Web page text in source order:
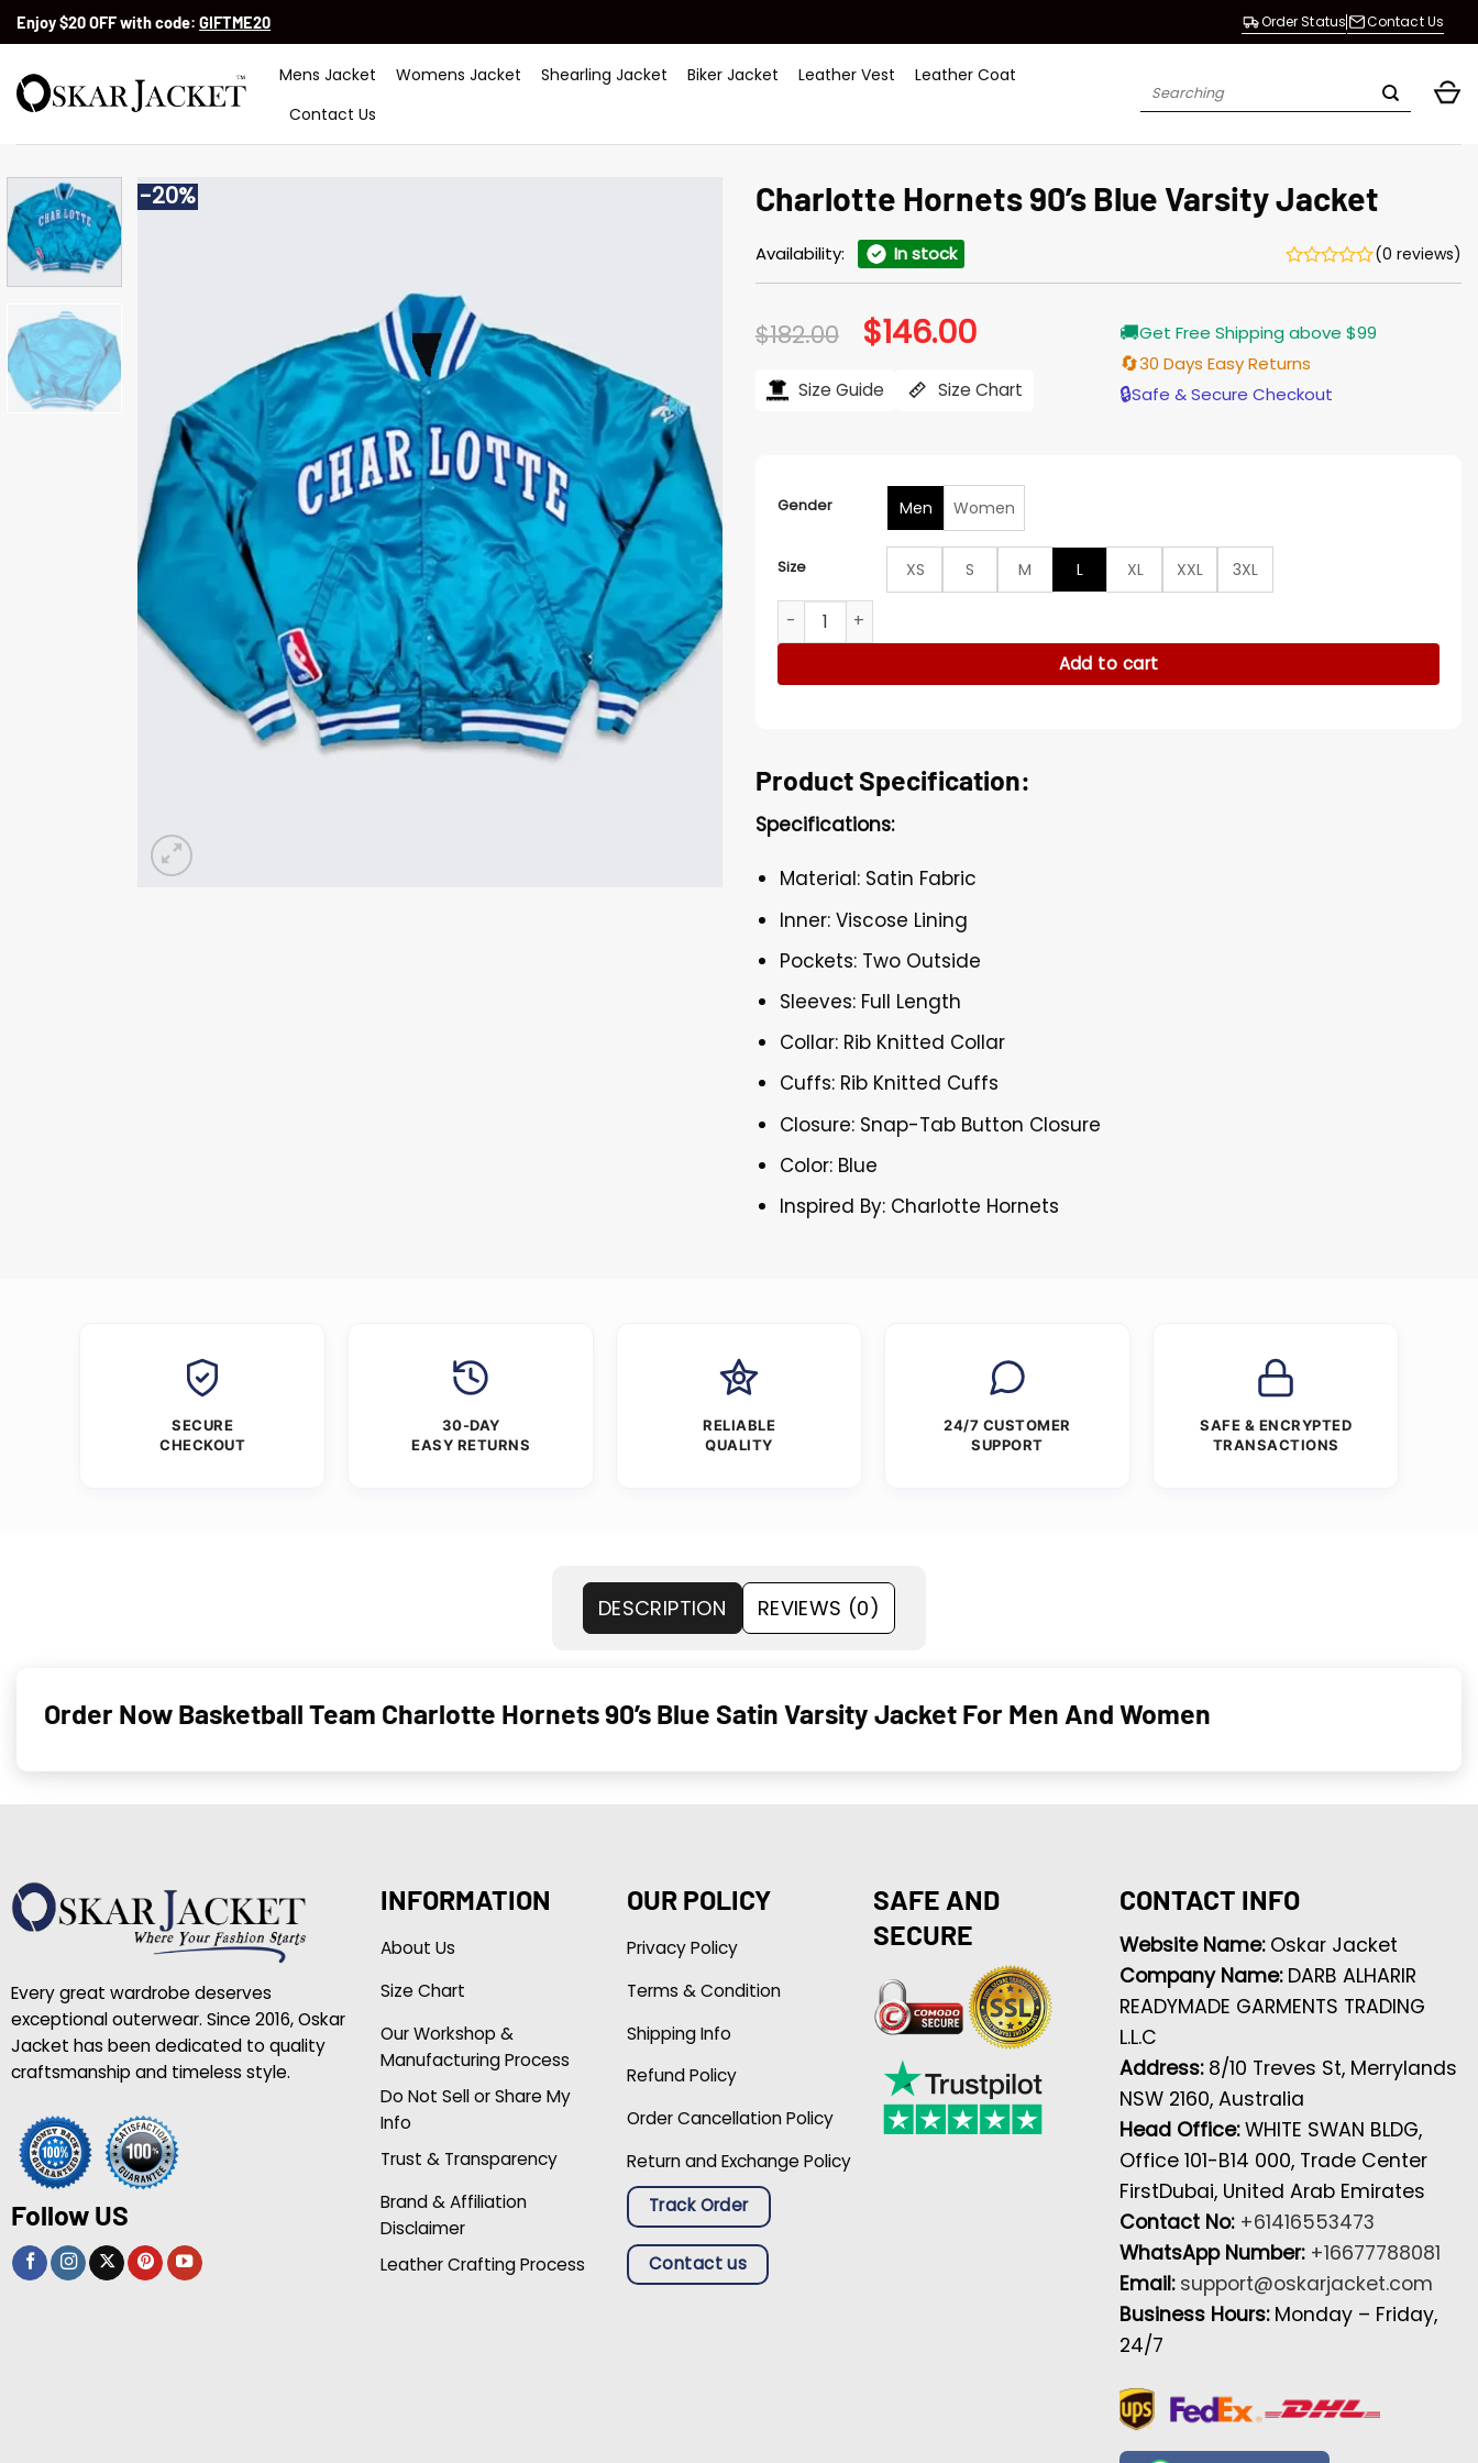
SkipEnjoy $20 OFF with code: GIFTME20 Order Status Contact Us
Mens Jacket Womens Jacket Shearling Jacket Biker Jacket Leather Vest
Leather Coat
Contact Us
Search
-20% Charlotte Hornets 90’s Blue Varsity Jacket
Availability: In stock (0 reviews)
$182.00 Original
price
$182.00.
$146.00Current
price
$146.00.
Size Guide Size Chart
🚚Get Free Shipping above $99
🔄30 Days Easy Returns
🔒Safe & Secure Checkout
Gender Men Women
Size XS S M L XL XXL
3XL
Charlotte Hornets 90’s Blue Varsity Jacket quantity
Add to cart
Product Specification:
Specifications:
Material: Satin Fabric
Inner: Viscose Lining
Pockets: Two Outside
Sleeves: Full Length
Collar: Rib Knitted Collar
Cuffs: Rib Knitted Cuffs
Closure: Snap-Tab Button Closure
Color: Blue
Inspired By: Charlotte Hornets
SECURE
CHECKOUT
30-DAY
EASY RETURNS
RELIABLE
QUALITY
24/7 CUSTOMER
SUPPORT
SAFE & ENCRYPTED
TRANSACTIONS
DESCRIPTION REVIEWS (0)
Order Now Basketball Team Charlotte Hornets 90’s Blue Satin Varsity Jacket For Men And Women
Every great wardrobe deserves
exceptional outerwear. Since 2016, Oskar
Jacket has been dedicated to quality
craftsmanship and timeless style.
Follow US
INFORMATION
About Us
Size Chart
Our Workshop &
Manufacturing Process
Do Not Sell or Share My
Info
Trust & Transparency
Brand & Affiliation
Disclaimer
Leather Crafting Process
OUR POLICY
Privacy Policy
Terms & Condition
Shipping Info
Refund Policy
Order Cancellation Policy
Return and Exchange Policy
Track Order
Contact us
SAFE AND
SECURE
CONTACT INFO
Website Name: Oskar Jacket
Company Name: DARB ALHARIR
READYMADE GARMENTS TRADING
L.L.C
Address: 8/10 Treves St, Merrylands
NSW 2160, Australia
Head Office:WHITE SWAN BLDG,
Office 101-B14 000, Trade Center
FirstDubai, United Arab Emirates
Contact No: +61416553473
WhatsApp Number: +16677788081
Email: support@oskarjacket.com
Business Hours: Monday – Friday,
24/7